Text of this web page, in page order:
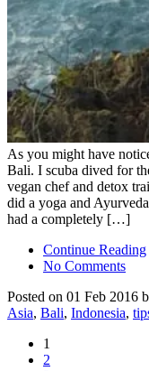
As you might have
Bali. I scuba dived for
vegan chef and detox
did a yoga and
had a completely […]
Continue Reading
No Comments
Posted on 01 Feb 2016
Asia, Bali, Indonesia,
1
2